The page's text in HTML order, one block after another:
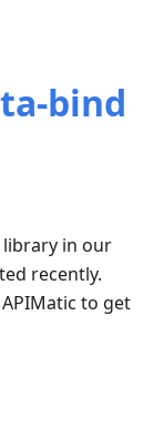
bind
library in our
recently.
to get